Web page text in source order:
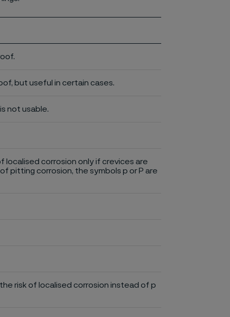
but useful in certain cases.
not usable.
localised corrosion only if crevices are
pitting corrosion, the symbols p or P are
risk of localised corrosion instead of p